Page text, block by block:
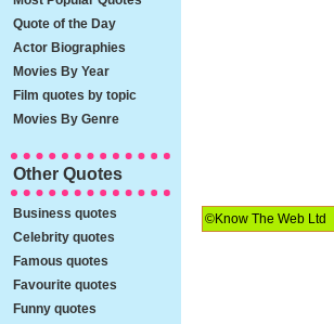
©Know The Web Ltd
Quote of the Day
Actor Biographies
Movies By Year
Film quotes by topic
Movies By Genre
Other Quotes
Business quotes
Celebrity quotes
Famous quotes
Favourite quotes
Funny quotes